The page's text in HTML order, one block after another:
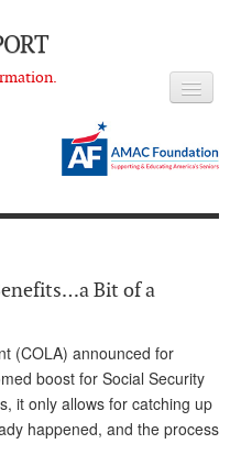
NEWS
SERVICE
is it?
Bit of a
(COLA) announced for
boost for Social Security
it only allows for catching up
happened, and the process